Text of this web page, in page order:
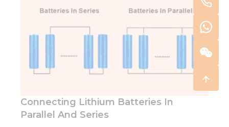
Connecting Lithium Batteries In
Parallel And Series